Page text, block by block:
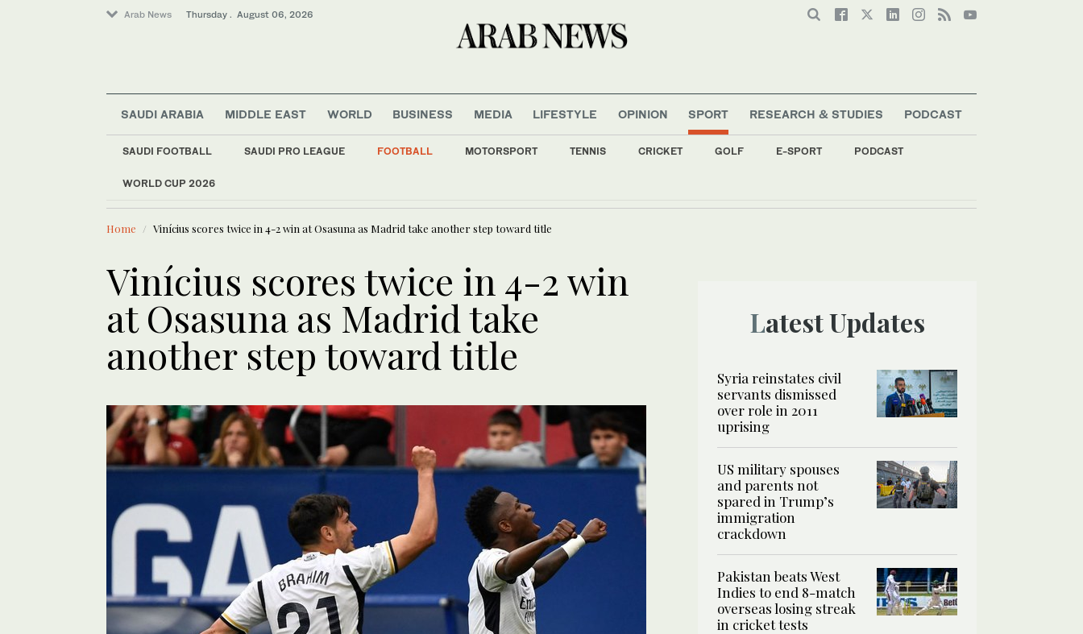
Arab News Thursday . August 06, 2026
SAUDI ARABIA MIDDLE EAST WORLD BUSINESS MEDIA LIFESTYLE OPINION SPORT
SAUDI FOOTBALL SAUDI PRO LEAGUE FOOTBALL MOTORSPORT TENNIS CRICKET GOLF E-SPORT PODCAST
WORLD CUP 2026
RESEARCH & STUDIES PODCAST
LATEST NEWS
Middle East
World
Saudi Arabia
Home Vinícius scores twice in 4-2 win at Osasuna as Madrid take another step toward title
Vinícius scores twice in 4-2 win
at Osasuna as Madrid take
another step toward title
Latest Updates
Syria reinstates civil
servants dismissed
over role in 2011
uprising
US military spouses
and parents not
spared in Trump’s
immigration
crackdown
Pakistan beats West
Indies to end 8-match
overseas losing streak
in cricket tests